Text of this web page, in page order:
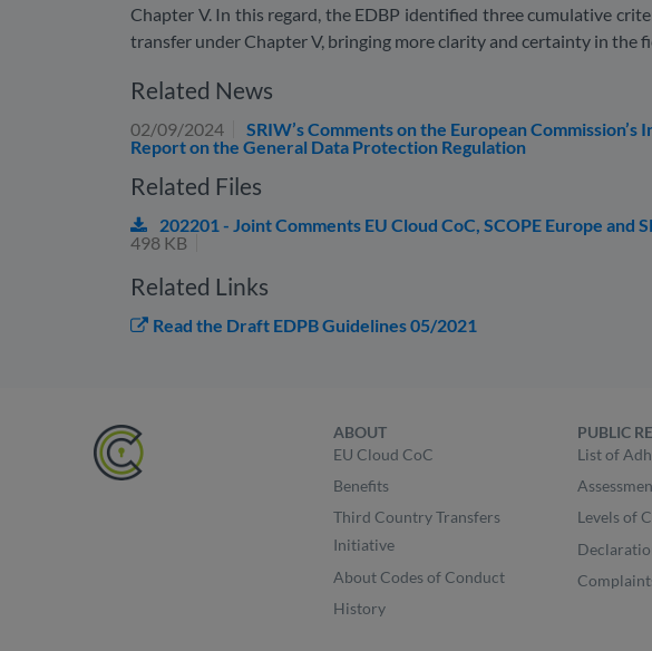
Chapter V. In this regard, the EDBP identified three cumulative
transfer under Chapter V, bringing more clarity and certainty in the
Related News
02/09/2024
SRIW’s Comments on the European
Report on the General Data Protection Regulation
Related Files
202201 - Joint Comments EU Cloud CoC, SCOPE Europe and
498 KB
Related Links
Read the Draft EDPB Guidelines 05/2021
ABOUT
EU Cloud CoC
Benefits
Third Country Transfers
Initiative
About Codes of Conduct
History
PUBLIC
List of
Levels of